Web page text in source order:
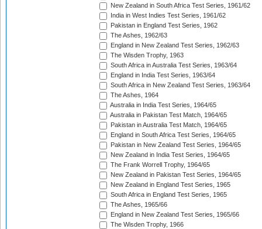
New Zealand in South Africa Test Series, 1961/62
India in West Indies Test Series, 1961/62
Pakistan in England Test Series, 1962
The Ashes, 1962/63
England in New Zealand Test Series, 1962/63
The Wisden Trophy, 1963
South Africa in Australia Test Series, 1963/64
England in India Test Series, 1963/64
South Africa in New Zealand Test Series, 1963/64
The Ashes, 1964
Australia in India Test Series, 1964/65
Australia in Pakistan Test Match, 1964/65
Pakistan in Australia Test Match, 1964/65
England in South Africa Test Series, 1964/65
Pakistan in New Zealand Test Series, 1964/65
New Zealand in India Test Series, 1964/65
The Frank Worrell Trophy, 1964/65
New Zealand in Pakistan Test Series, 1964/65
New Zealand in England Test Series, 1965
South Africa in England Test Series, 1965
The Ashes, 1965/66
England in New Zealand Test Series, 1965/66
The Wisden Trophy, 1966